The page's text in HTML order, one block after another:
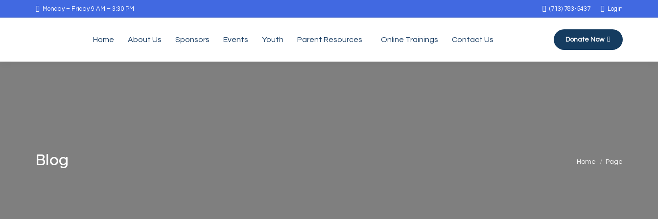
Monday – Friday 9 AM – 3:30 PM (713) 783-5437 Login
Home About Us Sponsors Events Youth Parent Resources Online Trainings Contact Us Donate Now
Blog Home Page